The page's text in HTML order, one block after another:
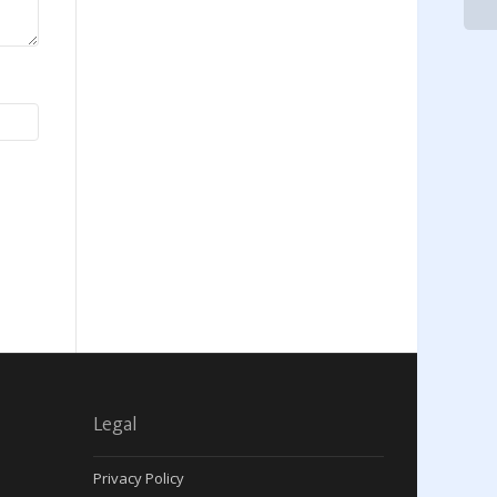
Legal
Privacy Policy